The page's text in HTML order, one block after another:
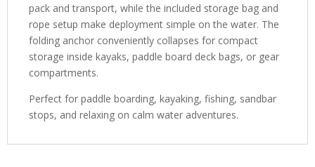
pack and transport, while the included storage bag and
rope setup make deployment simple on the water. The
folding anchor conveniently collapses for compact
storage inside kayaks, paddle board deck bags, or gear
compartments.
Perfect for paddle boarding, kayaking, fishing, sandbar
stops, and relaxing on calm water adventures.